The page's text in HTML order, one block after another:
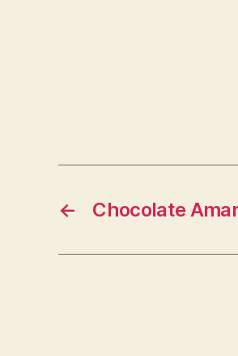
← Chocolate